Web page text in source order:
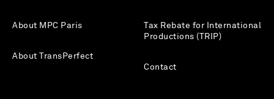
About MPC Paris
About TransPerfect
Tax Rebate for International
Productions (TRIP)
Contact